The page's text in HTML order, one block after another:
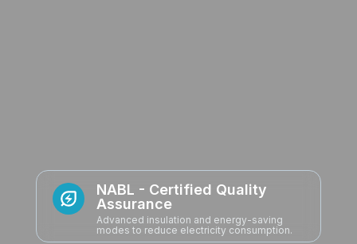
ODM & OEM Expertise
From concept to execution, we partner with
global brands to deliver tailor-made
refrigeration and appliance solutions -
combining scale with customization.